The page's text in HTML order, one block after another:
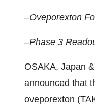
–Oveporexton
–Phase 3
OSAKA, Japan
announced that
oveporexton